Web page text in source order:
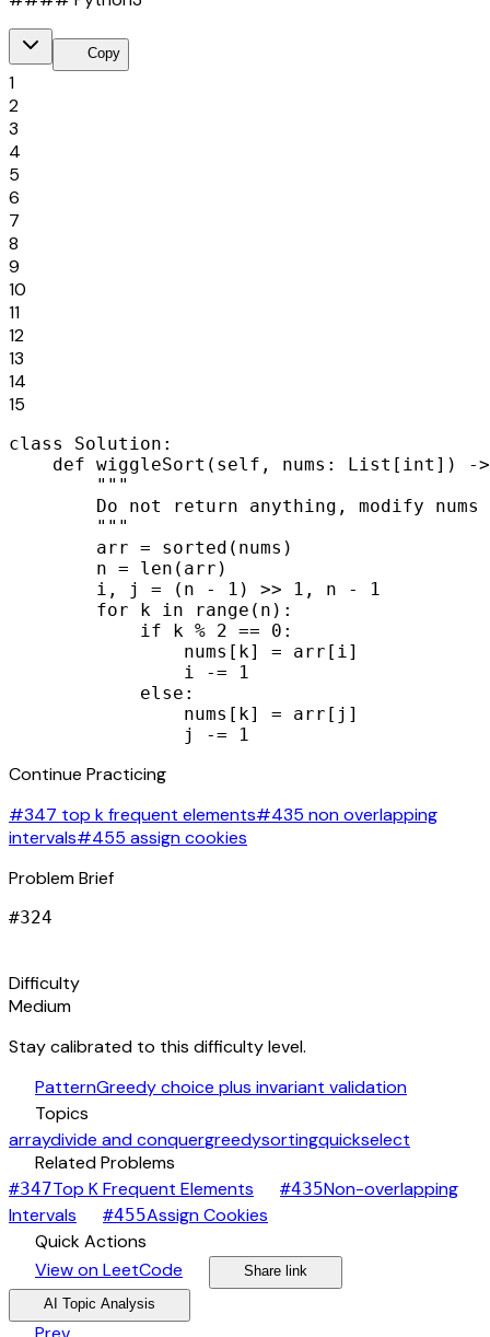
Copy
1
2
3
4
5
6
7
8
9
10
11
12
13
14
15
class Solution:
def wiggleSort(self, nums: List[int]) -
        """
Do not return anything, modify nums
        """
        arr = sorted(nums)
        n = len(arr)
        i, j = (n - 1) >> 1, n - 1
        for k in range(n):
            if k % 2 == 0:
                nums[k] = arr[i]
                i -= 1
            else:
                nums[k] = arr[j]
                j -= 1
Continue Practicing
#347 top k frequent elements#435 non overlapping
intervals#455 assign cookies
Problem Brief
#324
Difficulty
Medium
Stay calibrated to this difficulty level.
PatternGreedy choice plus invariant validation
Topics
arraydivide and conquergreedysortingquickselect
Related Problems
#347Top K Frequent Elements #435Non-overlapping
Intervals
#455Assign Cookies
Quick Actions
View on LeetCode Share link
AI Topic Analysis